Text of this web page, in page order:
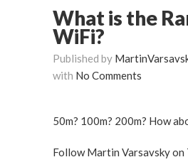
What is the
WiFi?
Published by
with No Comments
50m? 100m? 200m?
Follow Martin Varsavsky